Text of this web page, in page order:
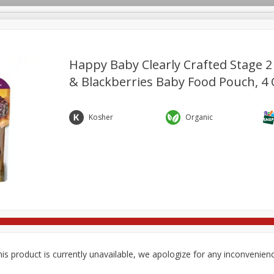
Register
Brothers Deli
International Pantry Personal Care
Happy Baby Clearly Crafted Stage
& Blackberries Baby Food Pouch, 4
Kosher Organic
product is currently unavailable, we apologize for any